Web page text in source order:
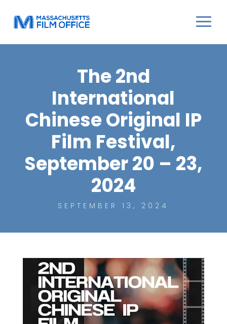
The 2nd
International
Chinese Original IP
Film Festival,
September 20 – 23,
2024
SEPTEMBER 13, 2024